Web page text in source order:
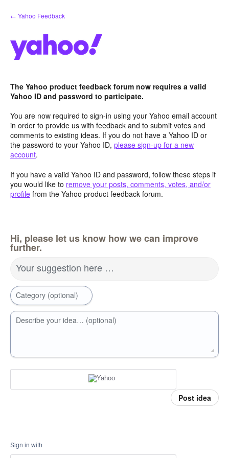
Skip
to
← Yahoo Feedback
The Yahoo product feedback forum now requires a valid
Yahoo ID and password to participate.
You are now required to sign-in using your Yahoo email account
in order to provide us with feedback and to submit votes and
comments to existing ideas. If you do not have a Yahoo ID or
the password to your Yahoo ID, please sign-up for a new
account.
If you have a valid Yahoo ID and password, follow these steps if
you would like to remove your posts, comments, votes, and/or
profile from the Yahoo product feedback forum.
Hi, please let us know how we can improve
further.
Your suggestion here …
Category (optional)
Describe your idea… (optional)
Post idea
Sign in with